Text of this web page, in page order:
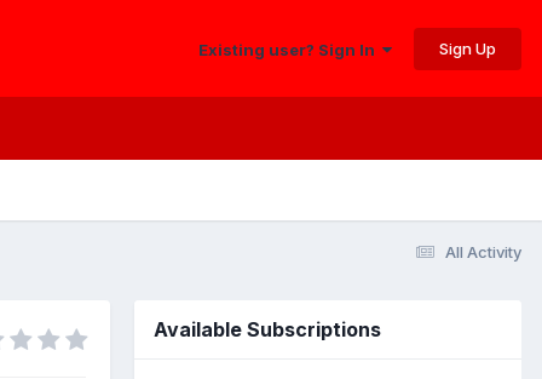
Existing user? Sign In Sign Up
All Activity
Available Subscriptions